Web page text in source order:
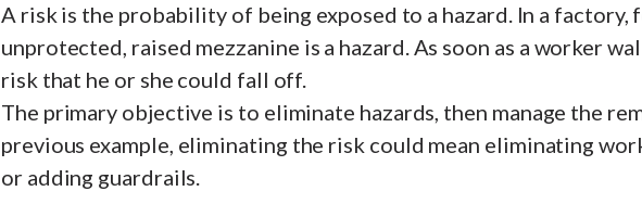
A risk is the probability of being exposed to a hazard. In a factory,
unprotected, raised mezzanine is a hazard. As soon as a worker
risk that he or she could fall off.
The primary objective is to eliminate hazards, then manage the
previous example, eliminating the risk could mean eliminating
or adding guardrails.